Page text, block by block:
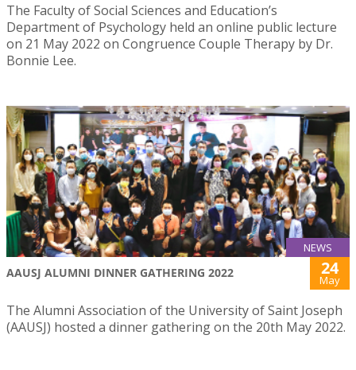
The Faculty of Social Sciences and Education’s
Department of Psychology held an online public lecture
on 21 May 2022 on Congruence Couple Therapy by Dr.
Bonnie Lee.
NEWS
AAUSJ ALUMNI DINNER GATHERING 2022 24
May
The Alumni Association of the University of Saint Joseph
(AAUSJ) hosted a dinner gathering on the 20th May 2022.